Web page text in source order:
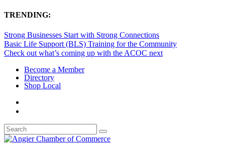
TRENDING:
Strong Businesses Start with Strong Connections
Basic Life Support (BLS) Training for the Community
Check out what’s coming up with the ACOC next
Become a Member
Directory
Shop Local